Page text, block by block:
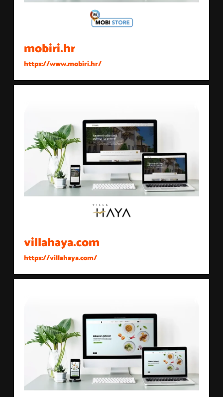
mobiri.hr
https://www.mobiri.hr/
villahaya.com
https://villahaya.com/